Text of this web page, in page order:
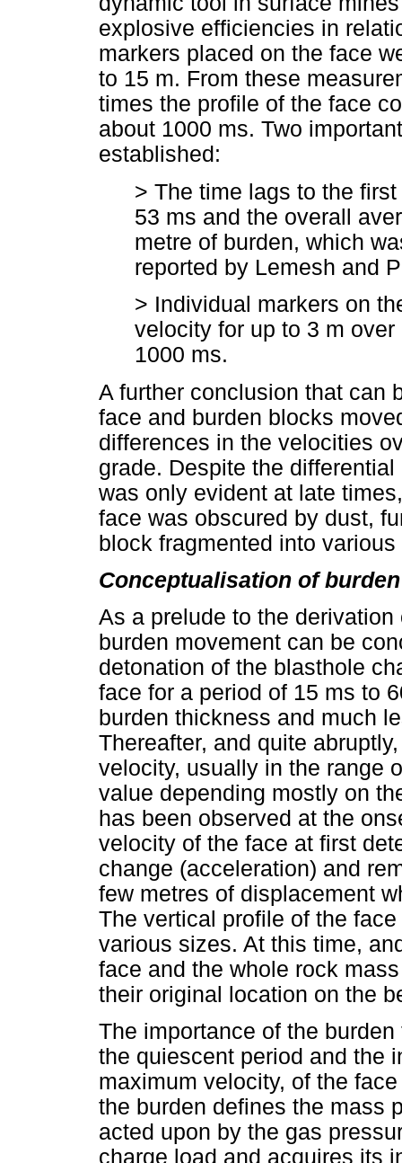
explosive efficiencies in
markers placed on the face
to 15 m. From these
times the profile of the face
about 1000 ms. Two
established:
> The time lags to the
53 ms and the overall
metre of burden, which
reported by Lemesh and
> Individual markers on
velocity for up to 3 m
1000 ms.
A further conclusion that can
face and burden blocks
differences in the velocities
grade. Despite the
was only evident at late
face was obscured by dust,
block fragmented into
Conceptualisation of
As a prelude to the
burden movement can be
detonation of the blasthole
face for a period of 15 ms to
burden thickness and much
Thereafter, and quite
velocity, usually in the range
value depending mostly on
has been observed at the
velocity of the face at first
change (acceleration) and
few metres of displacement
The vertical profile of the
various sizes. At this time,
face and the whole rock
their original location on the
The importance of the
the quiescent period and the
maximum velocity, of the
the burden defines the mass
acted upon by the gas
charge load and acquires its